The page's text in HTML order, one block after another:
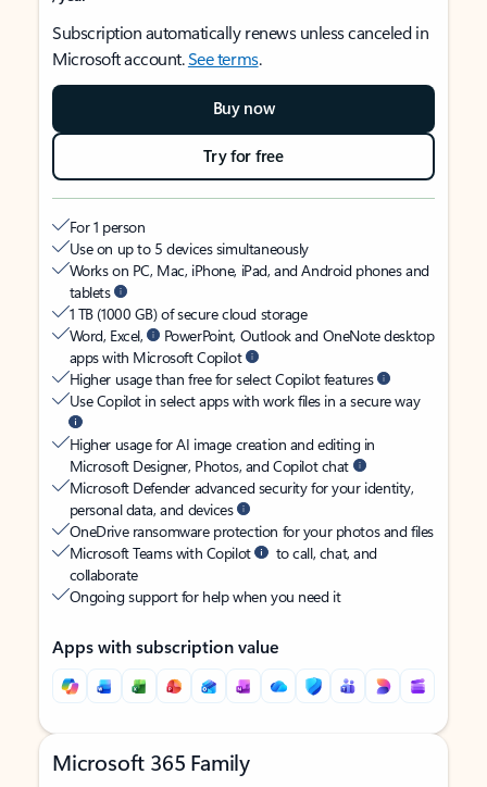
Subscription automatically renews unless canceled in
Microsoft account.See terms.
Buy now
Try for free
For 1 person
Use on up to 5 devices simultaneously
Works on PC, Mac, iPhone, iPad, and Android phones and
tablets
1 TB (1000 GB) of secure cloud storage
Word, Excel,
PowerPoint, Outlook and OneNote desktop
apps with Microsoft Copilot
Higher usage than free for select Copilot features
Use Copilot in select apps with work files in a secure way
Higher usage for AI image creation and editing in
Microsoft Designer, Photos, and Copilot chat
Microsoft Defender advanced security for your identity,
personal data, and devices
OneDrive ransomware protection for your photos and files
Microsoft Teams with Copilot
to call, chat, and
collaborate
Ongoing support for help when you need it
Apps with subscription value
Microsoft 365 Family